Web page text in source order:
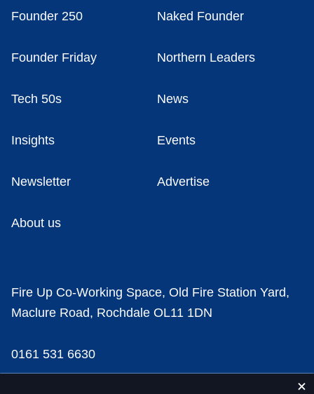
Founder 250 Naked Founder
Founder Friday Northern Leaders
Tech 50s News
Insights Events
Newsletter Advertise
About us
Fire Up Co-Working Space, Old Fire Station Yard,
Maclure Road, Rochdale OL11 1DN
0161 531 6630